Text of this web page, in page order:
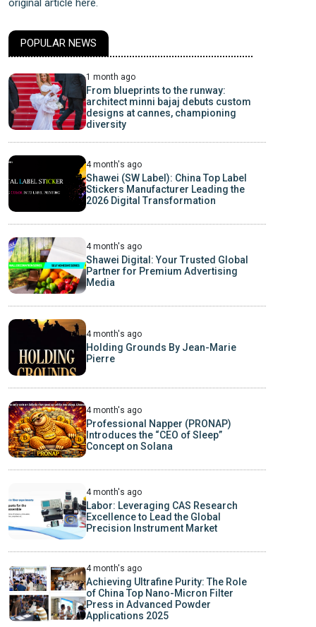
original article here.
POPULAR NEWS
1 month ago
From blueprints to the runway:
architect minni bajaj debuts custom
designs at cannes, championing
diversity
4 month's ago
Shawei (SW Label): China Top Label
Stickers Manufacturer Leading the
2026 Digital Transformation
4 month's ago
Shawei Digital: Your Trusted Global
Partner for Premium Advertising
Media
4 month's ago
Holding Grounds By Jean-Marie
Pierre
4 month's ago
Professional Napper (PRONAP)
Introduces the “CEO of Sleep”
Concept on Solana
4 month's ago
Labor: Leveraging CAS Research
Excellence to Lead the Global
Precision Instrument Market
4 month's ago
Achieving Ultrafine Purity: The Role
of China Top Nano-Micron Filter
Press in Advanced Powder
Applications 2025